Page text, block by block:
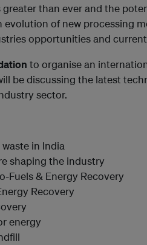
than ever and the
of new processing
opportunities and
to organise an
be discussing the latest
sector.
in India
shaping the industry
Fuels & Energy Recovery
Recovery
energy